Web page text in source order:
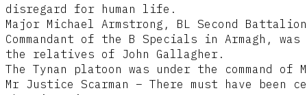
disregard for human life.
Major Michael Armstrong, BL Second
Commandant of the B Specials in Armagh,
the relatives of John Gallagher.
The Tynan platoon was under the command of
Mr Justice Scarman – There must have